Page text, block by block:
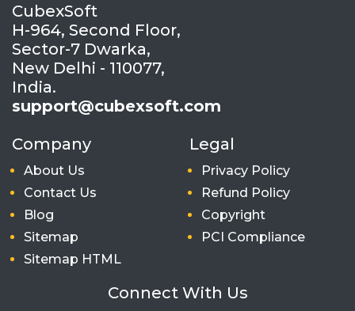
CubexSoft
H-964, Second Floor,
Sector-7 Dwarka,
New Delhi - 110077,
India.
support@cubexsoft.com
Company
About Us
Contact Us
Blog
Sitemap
Sitemap HTML
Legal
Privacy Policy
Refund Policy
Copyright
PCI Compliance
Connect With Us